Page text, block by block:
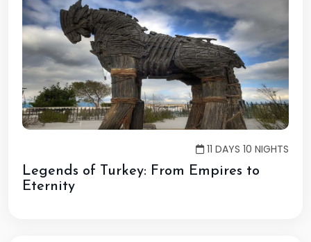
11 DAYS 10 NIGHTS
Legends of Turkey: From Empires to
Eternity